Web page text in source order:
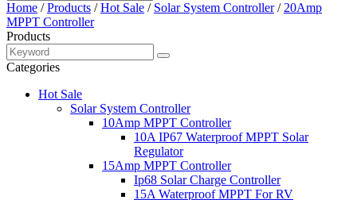
Home /Products /Hot Sale / Solar System Controller/ 20Amp
MPPT Controller
Products
Categories
Hot Sale
Solar System Controller
10Amp MPPT Controller
10A IP67 Waterproof MPPT Solar
Regulator
15Amp MPPT Controller
Ip68 Solar Charge Controller
15A Waterproof MPPT For RV